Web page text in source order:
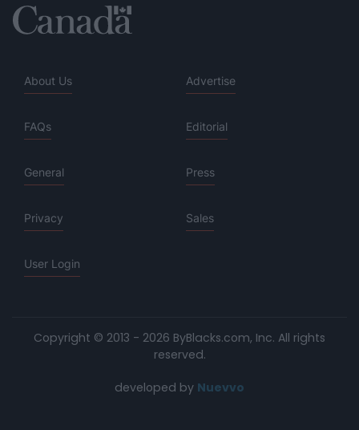
About Us Advertise
FAQs Editorial
General Press
Privacy Sales
User Login
Copyright © 2013 - 2026 ByBlacks.com, Inc. All rights
reserved.
developed by Nuevvo